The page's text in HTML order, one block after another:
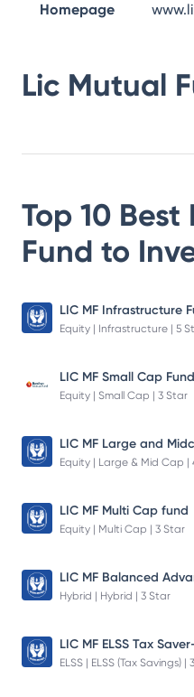
Homepage
Lic Mutual
Top 10 Best
Fund to
LIC MF Infrastructure
Equity | Infrastructure | 5
LIC MF Small Cap Fund
Equity | Small Cap | 3 Star
LIC MF Large and
Equity | Large & Mid Cap |
LIC MF Multi Cap fund
Equity | Multi Cap | 3 Star
Hybrid | Hybrid | 3 Star
ELSS | ELSS (Tax Savings) |